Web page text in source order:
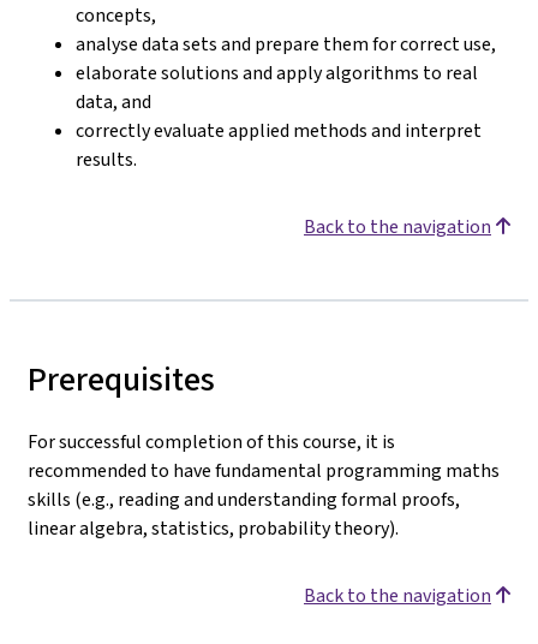
concepts,
analyse data sets and prepare them for correct use,
elaborate solutions and apply algorithms to real
data, and
correctly evaluate applied methods and interpret
results.
Back to the navigation
Prerequisites
For successful completion of this course, it is
recommended to have fundamental programming maths
skills (e.g., reading and understanding formal proofs,
linear algebra, statistics, probability theory).
Back to the navigation